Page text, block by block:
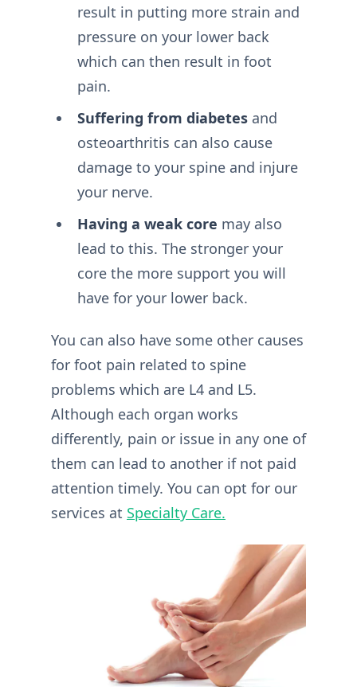
result in putting more strain and
pressure on your lower back
which can then result in foot
pain.
Suffering from diabetesand
osteoarthritis can also cause
damage to your spine and injure
your nerve.
Having a weak core may also
lead to this. The stronger your
core the more support you will
have for your lower back.
You can also have some other causes
for foot pain related to spine
problems which are L4 and L5.
Although each organ works
differently, pain or issue in any one of
them can lead to another if not paid
attention timely. You can opt for our
services at Specialty Care.